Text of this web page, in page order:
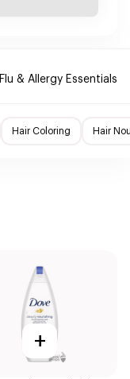
Flu & Allergy Essentials
Hair Coloring Hair
+